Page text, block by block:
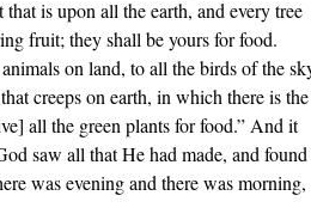
that is upon all the earth, and every tree
fruit; they shall be yours for food.
on land, to all the birds of the
creeps on earth, in which there is the
all the green plants for food.” And it
saw all that He had made, and
was evening and there was morning,